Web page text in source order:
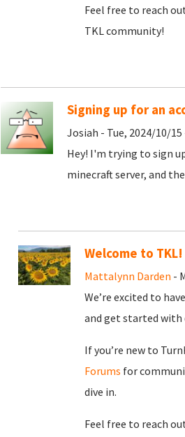
Feel free to reach
TKL community!
Signing up for an
Josiah - Tue, 2024/10/15
Hey! I'm trying to sign
minecraft server, and
Welcome to TKL!
Mattalynn Darden -
We’re excited to
and get started with
If you’re new to
Forums for
dive in.
Feel free to reach